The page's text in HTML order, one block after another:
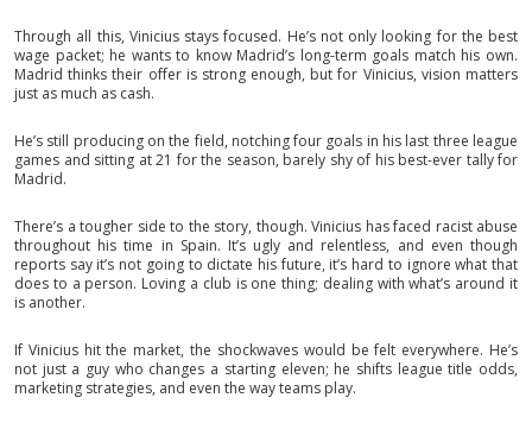
Through all this, Vinicius stays focused. He’s not only looking for the best
wage packet; he wants to know Madrid’s long-term goals match his own.
Madrid thinks their offer is strong enough, but for Vinicius, vision matters
just as much as cash.
He’s still producing on the field, notching four goals in his last three league
games and sitting at 21 for the season, barely shy of his best-ever tally for
Madrid.
There’s a tougher side to the story, though. Vinicius has faced racist abuse
throughout his time in Spain. It’s ugly and relentless, and even though
reports say it’s not going to dictate his future, it’s hard to ignore what that
does to a person. Loving a club is one thing; dealing with what’s around it
is another.
If Vinicius hit the market, the shockwaves would be felt everywhere. He’s
not just a guy who changes a starting eleven; he shifts league title odds,
marketing strategies, and even the way teams play.